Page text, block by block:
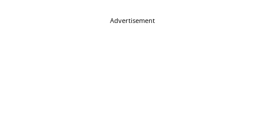
Advertisement